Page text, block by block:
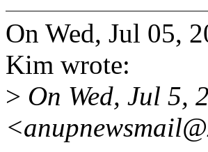
On Wed, Jul 05,
Kim wrote:
> On Wed, Jul 5,